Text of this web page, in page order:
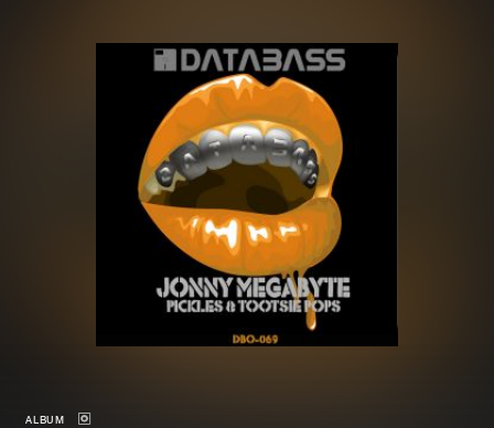
Merchandise
New releases
Charts
Tracks
Albums
Genres
Agenda
ALBUM
generate a ZIP file.